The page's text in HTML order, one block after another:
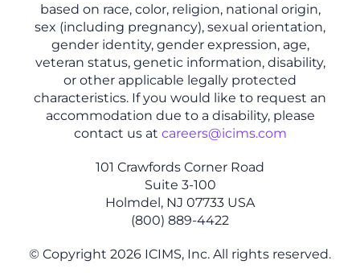
based on race, color, religion, national origin,
sex (including pregnancy), sexual orientation,
gender identity, gender expression, age,
veteran status, genetic information, disability,
or other applicable legally protected
characteristics. If you would like to request an
accommodation due to a disability, please
contact us at careers@icims.com
101 Crawfords Corner Road
Suite 3-100
Holmdel, NJ 07733 USA
(800) 889-4422
© Copyright 2026 ICIMS, Inc. All rights reserved.